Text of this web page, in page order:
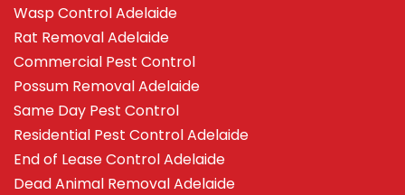
Wasp Control Adelaide
Rat Removal Adelaide
Commercial Pest Control
Possum Removal Adelaide
Same Day Pest Control
Residential Pest Control Adelaide
End of Lease Control Adelaide
Dead Animal Removal Adelaide